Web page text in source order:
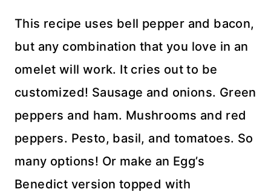
This recipe uses bell pepper and bacon,
but any combination that you love in an
omelet will work. It cries out to be
customized! Sausage and onions. Green
peppers and ham. Mushrooms and red
peppers. Pesto, basil, and tomatoes. So
many options! Or make an Egg’s
Benedict version topped with